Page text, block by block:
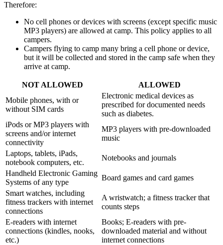
Therefore:
No cell phones or devices with screens (except specific music
MP3 players) are allowed at camp. This policy applies to all
campers.
Campers flying to camp many bring a cell phone or device,
but it will be collected and stored in the camp safe when they
arrive at camp.
NOT ALLOWED
ALLOWED
Mobile phones, with or
without SIM cards
Electronic medical devices as
prescribed for documented needs
such as diabetes.
iPods or MP3 players with
screens and/or internet
connectivity
MP3 players with pre-downloaded
music
Laptops, tablets, iPads,
notebook computers, etc.
Notebooks and journals
Handheld Electronic Gaming
Systems of any type
Board games and card games
Smart watches, including
fitness trackers with internet
connections
A wristwatch; a fitness tracker that
counts steps
E-readers with internet
connections (kindles, nooks,
etc.)
Books; E-readers with pre-
downloaded material and without
internet connections